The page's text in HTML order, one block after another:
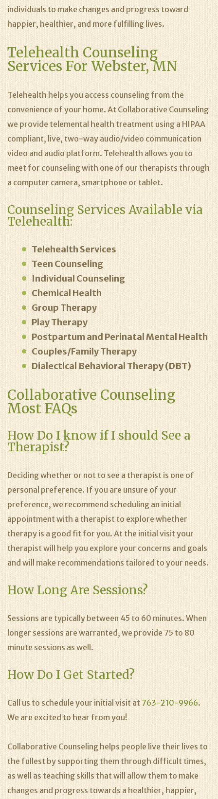
individuals to make changes and progress toward
happier, healthier, and more fulfilling lives.
Telehealth Counseling
Services For Webster, MN
Telehealth helps you access counseling from the
convenience of your home. At Collaborative Counseling
we provide telemental health treatment using a HIPAA
compliant, live, two-way audio/video communication
video and audio platform. Telehealth allows you to
meet for counseling with one of our therapists through
a computer camera, smartphone or tablet.
Counseling Services Available via
Telehealth:
Telehealth Services
Teen Counseling
Individual Counseling
Chemical Health
Group Therapy
Play Therapy
Postpartum and Perinatal Mental Health
Couples/Family Therapy
Dialectical Behavioral Therapy (DBT)
Collaborative Counseling
Most FAQs
How Do I know if I should See a
Therapist?
Deciding whether or not to see a therapist is one of
personal preference. If you are unsure of your
preference, we recommend scheduling an initial
appointment with a therapist to explore whether
therapy is a good fit for you. At the initial visit your
therapist will help you explore your concerns and goals
and will make recommendations tailored to your needs.
How Long Are Sessions?
Sessions are typically between 45 to 60 minutes. When
longer sessions are warranted, we provide 75 to 80
minute sessions as well.
How Do I Get Started?
Call us to schedule your initial visit at 763-210-9966.
We are excited to hear from you!
Collaborative Counseling helps people live their lives to
the fullest by supporting them through difficult times,
as well as teaching skills that will allow them to make
changes and progress towards a healthier, happier,